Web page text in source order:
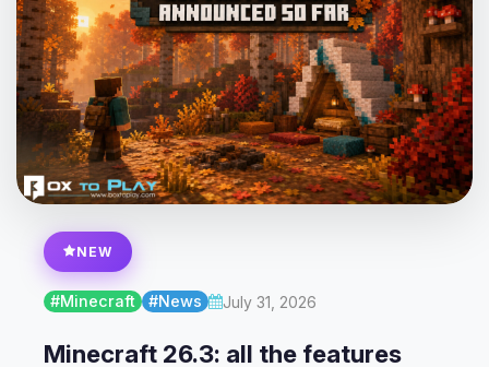
NEW
#Minecraft #News July 31, 2026
Minecraft 26.3: all the features